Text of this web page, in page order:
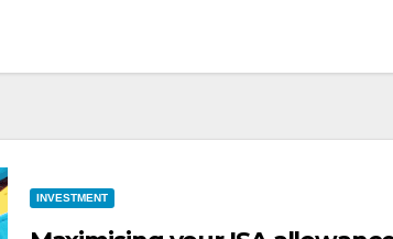
INVESTMENT